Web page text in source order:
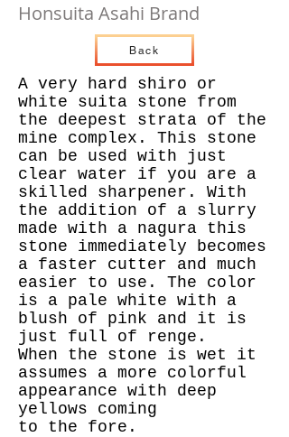
Honsuita Asahi Brand
Back
A very hard shiro or
white suita stone from
the deepest strata of the
mine complex. This stone
can be used with just
clear water if you are a
skilled sharpener. With
the addition of a slurry
made with a nagura this
stone immediately becomes
a faster cutter and much
easier to use. The color
is a pale white with a
blush of pink and it is
just full of renge.
When the stone is wet it
assumes a more colorful
appearance with deep
yellows coming
to the fore.